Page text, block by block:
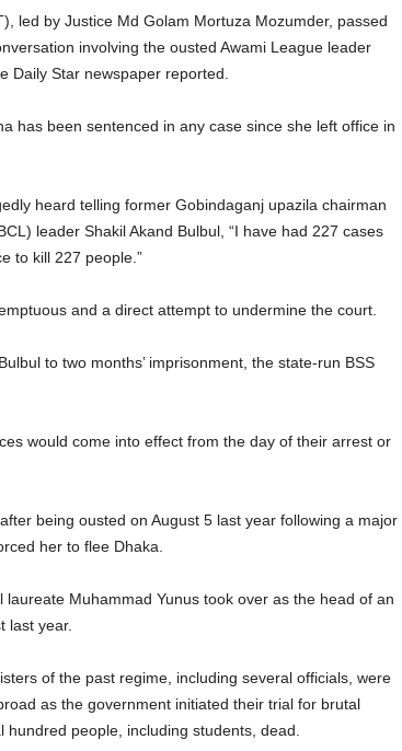
led by Justice Md Golam Mortuza Mozumder, passed
involving the ousted Awami League leader
Daily Star newspaper reported.
has been sentenced in any case since she left office in
heard telling former Gobindaganj upazila chairman
leader Shakil Akand Bulbul, “I have had 227 cases
to kill 227 people.”
and a direct attempt to undermine the court.
to two months’ imprisonment, the state-run BSS
would come into effect from the day of their arrest or
being ousted on August 5 last year following a major
her to flee Dhaka.
laureate Muhammad Yunus took over as the head of an
last year.
of the past regime, including several officials, were
as the government initiated their trial for brutal
people, including students, dead.